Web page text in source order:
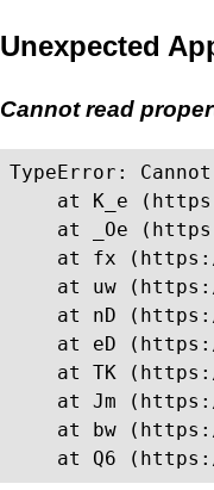
Unexpected
Cannot read
TypeError:
at K_e
at _Oe
at fx
at uw
at nD
at eD
at TK
at Jm
at bw
at Q6